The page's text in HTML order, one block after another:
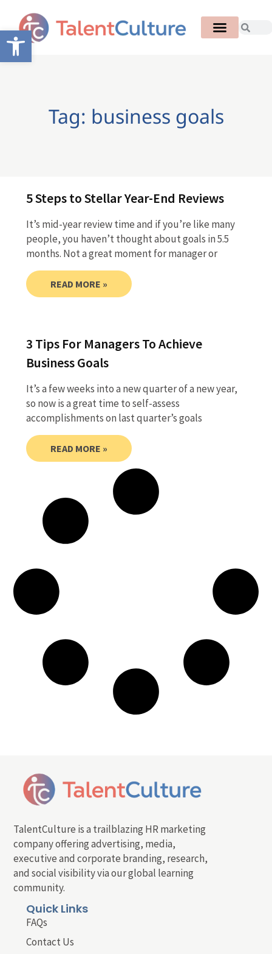
Open toolbar
Tag: business goals
5 Steps to Stellar Year-End Reviews
It’s mid-year review time and if you’re like many
people, you haven’t thought about goals in 5.5
months. Not a great moment for manager or
READ MORE »
3 Tips For Managers To Achieve
Business Goals
It’s a few weeks into a new quarter of a new year,
so now is a great time to self-assess
accomplishments on last quarter’s goals
READ MORE »
TalentCulture is a trailblazing HR marketing
company offering advertising, media,
executive and corporate branding, research,
and social visibility via our global learning
community.
Quick Links
FAQs
Contact Us